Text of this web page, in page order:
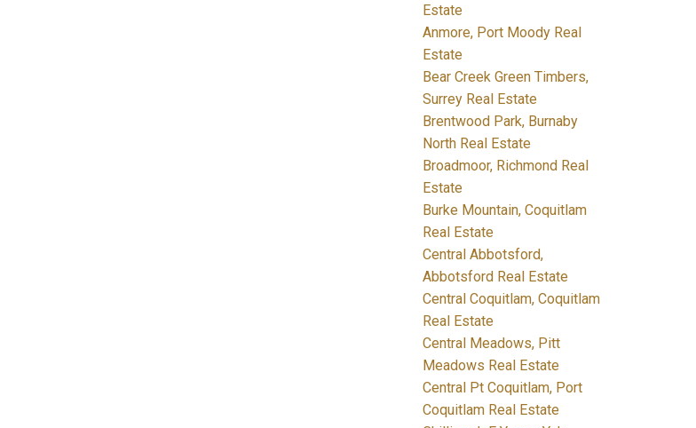
Estate
Anmore, Port Moody Real
Estate
Bear Creek Green Timbers,
Surrey Real Estate
Brentwood Park, Burnaby
North Real Estate
Broadmoor, Richmond Real
Estate
Burke Mountain, Coquitlam
Real Estate
Central Abbotsford,
Abbotsford Real Estate
Central Coquitlam, Coquitlam
Real Estate
Central Meadows, Pitt
Meadows Real Estate
Central Pt Coquitlam, Port
Coquitlam Real Estate